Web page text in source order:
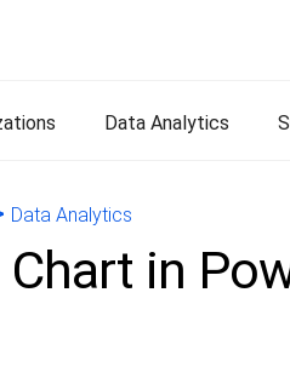
Data Analytics
Data Analytics
in